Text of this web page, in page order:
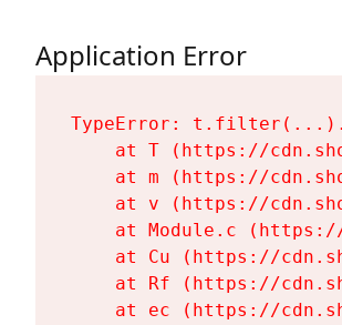
Application Error
TypeError:
at T (https://
at m (https://
at v (https://
at Module.c
at Cu (https://
at Rf (https://
at ec (https://